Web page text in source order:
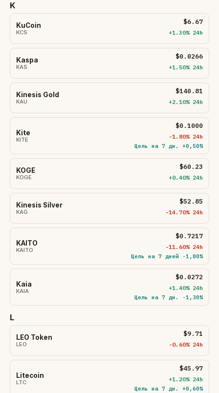
K
KuCoin
KCS
$6.67
+1.30% 24h
Kaspa
KAS
$0.0266
+1.50% 24h
Kinesis Gold
KAU
$140.81
+2.10% 24h
Kite
KITE
$0.1000
-1.80% 24h
Цель на 7 дн. +0,50%
KOGE
KOGE
$60.23
+0.40% 24h
Kinesis Silver
KAG
$52.85
-14.70% 24h
KAITO
KAITO
$0.7217
-11.60% 24h
Цель на 7 дней -1,80%
Kaia
KAIA
$0.0272
+1.40% 24h
Цель на 7 дн. -1,30%
L
LEO Token
LEO
$9.71
-0.60% 24h
Litecoin
LTC
$45.97
+1.20% 24h
Цель на 7 дн. +0,60%